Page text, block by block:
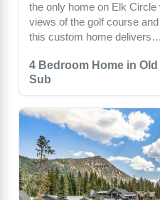
4 Bedroom Home in
Sub
the only home on Elk
views of the golf course
this custom home delivers…